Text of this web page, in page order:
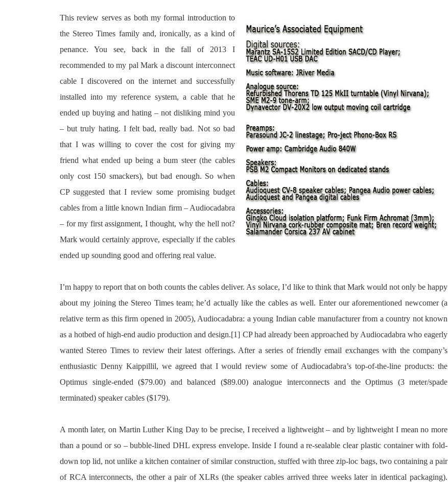
This review serves as both my formal introduction to
the Stereo Times family and, ironically, as a kind of
penance. You see, back in the fall of 2013 I
recommended to my pal Mark a discount interconnect
cable I discovered on the internet and successfully
installed into my reference system, a cable that he
ended up buying and hating – not disliking mind you
– but truly hating. I felt bad, really bad. Not so bad
that I was willing to cover the cost for giving my
friend what ended up being a bum steer (the cables
only cost 150 smackers), but bad enough. So when
CP suggested that I review some promising budget
cables from a little known Indian firm – Audiocadabra
– for my first assignment, I thought, why the hell not?
Mark would certainly approve, especially if the cables
ended up sounding good and offering real value.
I’m happy to report that on both counts the cables deliver. As solace, I’d like to think that Mark would not only be happy
about my joining the Stereo Times team; he’d actually like the cables as well. Enter our aforementioned newcomer (a
relative term as this firm opened in 2005), Audiocadabra: a young Indian cable manufacturer from a country not known
as a hotbed of high-end audio production and design.[1] CP had already been approached by Audiocadabra who eagerly
wanted Stereo Times to review their latest offerings. After a series of friendly email exchanges with the company’s
enthusiastic Denny Kaippillil, we agreed that I would review some of Audiocadabra’s top-of-the-line products: the
Optimus single-ended ($79.00) and balanced ($89.00) analogue interconnects and the Optimus (3 meter/spade
terminated) speaker cables ($179).
A month later, on Martin Luther King Day to be precise, I received a lightweight – and by lightweight I mean no more
than a pound or so – bubble-lined DHL express envelope. Inside I found a re-sealable clear plastic container with fold-
down top lid, not unlike a kitchen container of similar construction, stuffed with three zip-loc bags, two containing a pair
of RCA interconnects, the other a pair of XLRs (the speaker cables arrived three weeks later in identical packaging).